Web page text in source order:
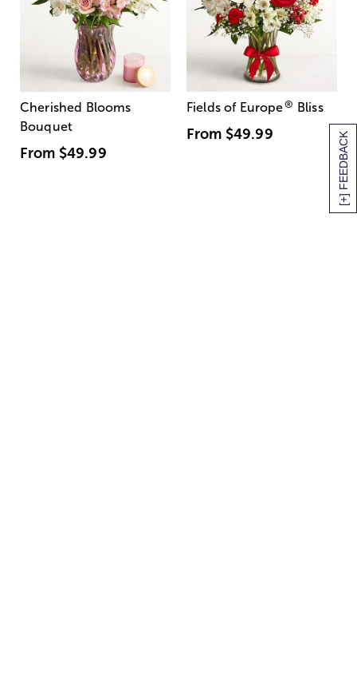
[+] FEEDBACK
Cherished Blooms
Bouquet
From $49.99
Fields of Europe® Bliss
From $49.99